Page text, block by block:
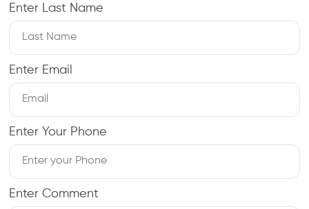
Enter Last Name
Enter Email
Enter Your Phone
Enter Comment